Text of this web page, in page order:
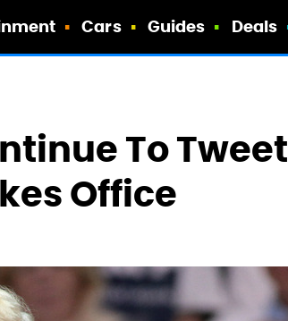
Cars Guides Deals
To Tweet
Office